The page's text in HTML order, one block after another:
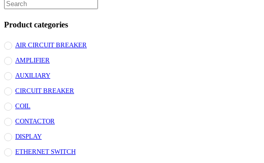
Product categories
AIR CIRCUIT BREAKER
AMPLIFIER
AUXILIARY
CIRCUIT BREAKER
COIL
CONTACTOR
DISPLAY
ETHERNET SWITCH